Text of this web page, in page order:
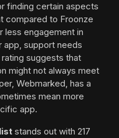
finding certain aspects
compared to Froonze
less engagement in
app, support needs
suggests that
might not always meet
Webmarked, has a
mean more
app.
stands out with 217